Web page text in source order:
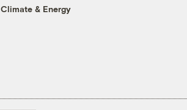
Climate & Energy